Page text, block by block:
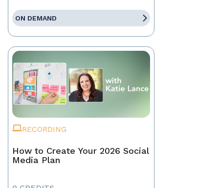
ON DEMAND
RECORDING
How to Create Your 2026 Social
Media Plan